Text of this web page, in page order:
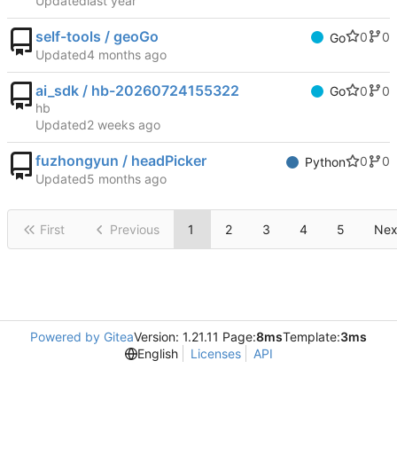
self-tools / geoGo Go 0
0
Updated
ai_sdk / hb-20260724155322 Go 0
0
hb
Updated
fuzhongyun / headPicker Python 0
0
Updated
First Previous 1 2 3 4 5
Powered by GiteaVersion: 1.21.11 Page:8msTemplate:3ms
English
Licenses API